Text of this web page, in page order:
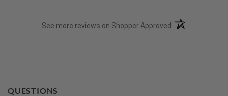
See more reviews on Shopper Approved (opens in a new
QUESTIONS